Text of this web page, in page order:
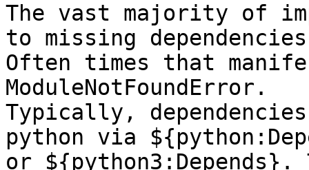
The vast majority of
to missing
Often times that
ModuleNotFoundError.
Typically,
python via
or ${python3:Depends}.